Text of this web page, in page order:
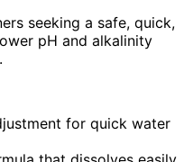
seeking a safe, quick,
pH and alkalinity
for quick water